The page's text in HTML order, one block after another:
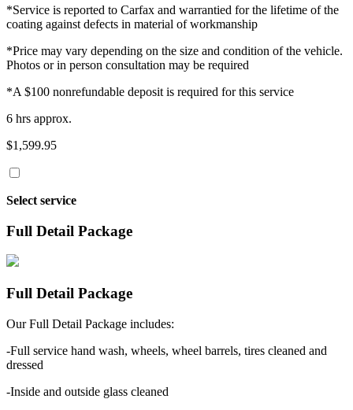
*Service is reported to Carfax and warrantied for the lifetime of the
coating against defects in material of workmanship
*Price may vary depending on the size and condition of the vehicle.
Photos or in person consultation may be required
*A $100 nonrefundable deposit is required for this service
6 hrs approx.
$1,599.95
Select service
Full Detail Package
Full Detail Package
Our Full Detail Package includes:
-Full service hand wash, wheels, wheel barrels, tires cleaned and
dressed
-Inside and outside glass cleaned